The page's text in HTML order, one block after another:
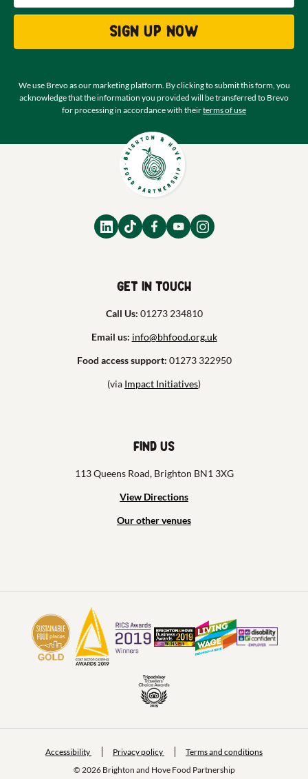
Sign up now
We use Brevo as our marketing platform. By clicking to submit this form, you
acknowledge that the information you provided will be transferred to Brevo
for processing in accordance with theirterms of use
Get in touch
Call Us: 01273 234810
Email us: info@bhfood.org.uk
Food access support: 01273 322950
(via Impact Initiatives)
Find us
113 Queens Road, Brighton BN1 3XG
View Directions
Our other venues
© 2026 Brighton and Hove Food Partnership
Accessibility Privacy policy Terms and conditions